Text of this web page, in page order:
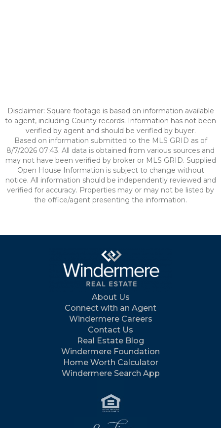
Disclaimer: Square footage is based on information available
to agent, including County records. Information has not been
verified by agent and should be verified by buyer.
Based on information submitted to the MLS GRID as of
8/7/2026 07:43. All data is obtained from various sources and
may not have been verified by broker or MLS GRID. Supplied
Open House Information is subject to change without
notice. All information should be independently reviewed and
verified for accuracy. Properties may or may not be listed by
the office/agent presenting the information.
About Us
Connect with an Agent
Windermere Careers
Contact Us
Real Estate Blog
Windermere Foundation
Home Worth Calculator
Windermere Search App